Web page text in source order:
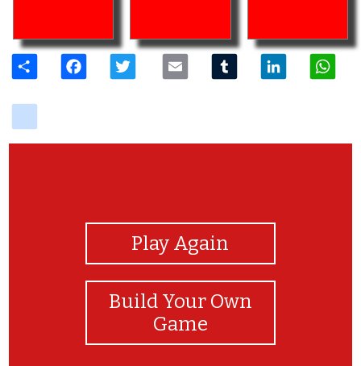
Share FacebookTwitter Email Tumblr LinkedIn
Play Again
Build Your Own
Game